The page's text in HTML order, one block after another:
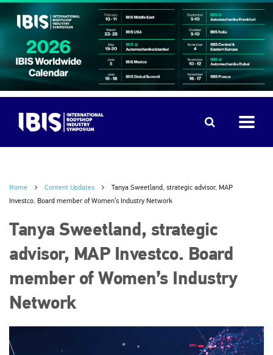
Home Content Updates
Tanya Sweetland, strategic advisor, MAP
Investco. Board member of Women’s Industry Network
Tanya Sweetland, strategic
advisor, MAP Investco. Board
member of Women’s Industry
Network